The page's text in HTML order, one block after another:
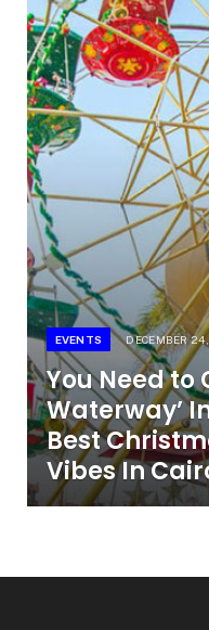
EVENTS DECEMBER
You Need to
Waterway’
Best
Vibes In